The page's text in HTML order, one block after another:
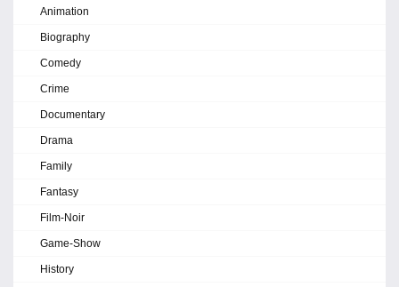
Animation
Biography
Comedy
Crime
Documentary
Drama
Family
Fantasy
Film-Noir
Game-Show
History